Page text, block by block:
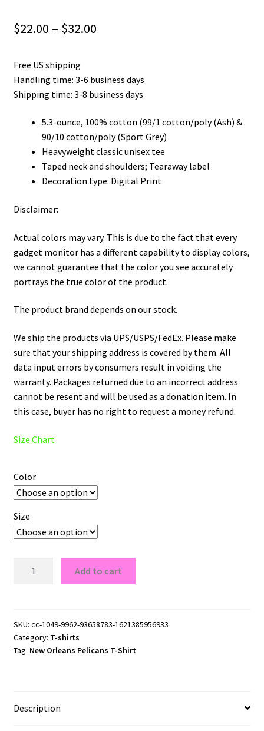
$22.00 – $32.00Price
through
Free US shipping
Handling time: 3-6 business days
Shipping time: 3-8 business days
5.3-ounce, 100% cotton (99/1 cotton/poly (Ash) &
90/10 cotton/poly (Sport Grey)
Heavyweight classic unisex tee
Taped neck and shoulders; Tearaway label
Decoration type: Digital Print
Disclaimer:
Actual colors may vary. This is due to the fact that every
gadget monitor has a different capability to display colors,
we cannot guarantee that the color you see accurately
portrays the true color of the product.
The product brand depends on our stock.
We ship the products via UPS/USPS/FedEx. Please make
sure that your shipping address is covered by them. All
data input errors by consumers result in voiding the
warranty. Packages returned due to an incorrect address
cannot be resent and will be used as a donation item. In
this case, buyer has no right to request a money refund.
Size Chart
Color
Size
Shirt
quantity
Add to cart
SKU: cc-1049-9962-93658783-1621385956933
Category: T-shirts
Tag: New Orleans Pelicans T-Shirt
Description